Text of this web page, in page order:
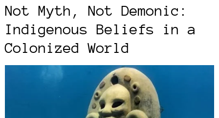
Not Myth, Not Demonic:
Indigenous Beliefs in a
Colonized World